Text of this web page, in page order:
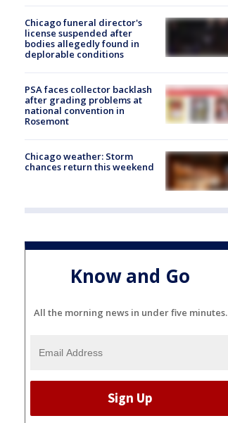
Chicago funeral director's
license suspended after
bodies allegedly found in
deplorable conditions
PSA faces collector backlash
after grading problems at
national convention in
Rosemont
Chicago weather: Storm
chances return this weekend
Know and Go
All the morning news in under five minutes.